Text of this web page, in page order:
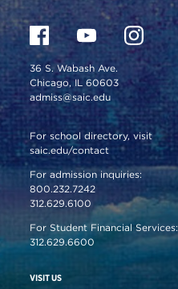
36 S. Wabash Ave.
Chicago, IL 60603
admiss@saic.edu
For school directory, visit
saic.edu/contact
For admission inquiries:
800.232.7242
312.629.6100
For Student Financial Services:
312.629.6600
VISIT US